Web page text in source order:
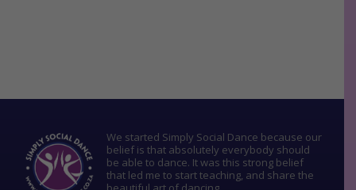
We started Simply Social Dance because our
belief is that absolutely everybody should
be able to dance. It was this strong belief
that led me to start teaching, and share the